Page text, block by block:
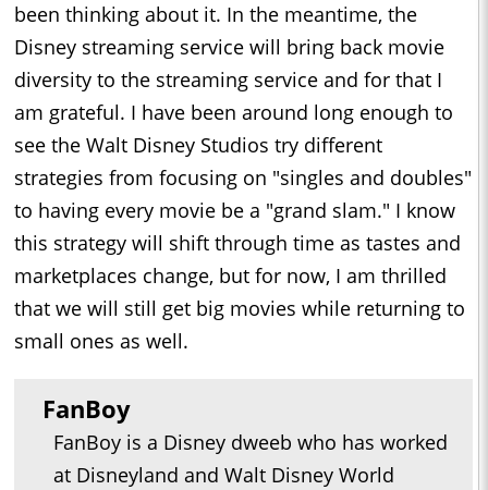
been thinking about it. In the meantime, the
Disney streaming service will bring back movie
diversity to the streaming service and for that I
am grateful. I have been around long enough to
see the Walt Disney Studios try different
strategies from focusing on "singles and doubles"
to having every movie be a "grand slam." I know
this strategy will shift through time as tastes and
marketplaces change, but for now, I am thrilled
that we will still get big movies while returning to
small ones as well.
FanBoy
FanBoy is a Disney dweeb who has worked
at Disneyland and Walt Disney World